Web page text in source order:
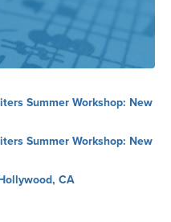
Summer Workshop: New
Summer Workshop: New
CA